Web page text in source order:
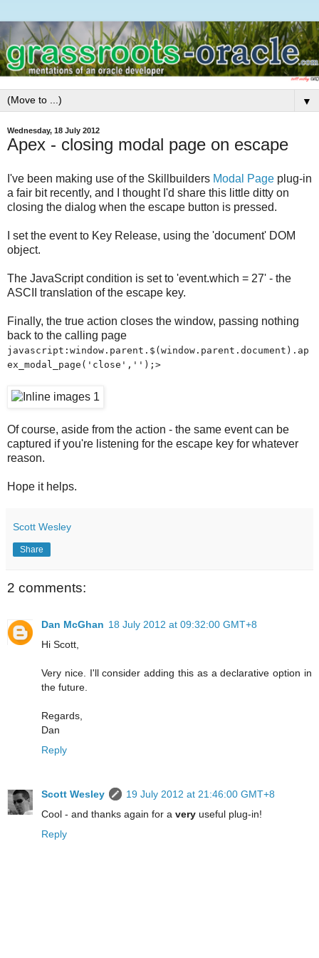
▼
Wednesday, 18 July 2012
Apex - closing modal page on escape
I've been making use of the Skillbuilders Modal Page plug-in
a fair bit recently, and I thought I'd share this little ditty on
closing the dialog when the escape button is pressed.
I set the event to Key Release, using the 'document' DOM
object.
The JavaScript condition is set to 'event.which = 27' - the
ASCII translation of the escape key.
Finally, the true action closes the window, passing nothing
back to the calling page
javascript:window.parent.$(window.parent.document).ap
ex_modal_page('close','');>
Of course, aside from the action - the same event can be
captured if you're listening for the escape key for whatever
reason.
Hope it helps.
Scott Wesley
Share
2 comments:
Dan McGhan 18 July 2012 at 09:32:00 GMT+8
Hi Scott,
Very nice. I'll consider adding this as a declarative option in
the future.
Regards,
Dan
Reply
Scott Wesley
19 July 2012 at 21:46:00 GMT+8
Cool - and thanks again for a very useful plug-in!
Reply